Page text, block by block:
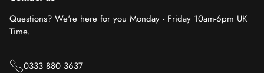
Questions? We're here for you Monday - Friday 10am-6pm UK
Time.
0333 880 3637